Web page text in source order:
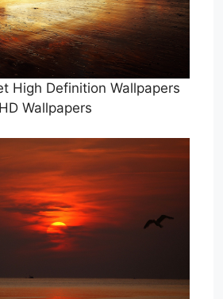
High Definition Wallpapers
HD Wallpapers